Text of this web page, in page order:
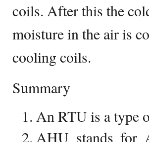
coils. After this the
moisture in the air is
cooling coils.
Summary
An RTU is a type
AHU stands for